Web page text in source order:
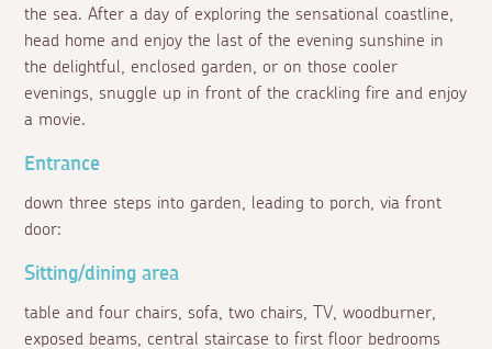
the sea. After a day of exploring the sensational coastline,
head home and enjoy the last of the evening sunshine in
the delightful, enclosed garden, or on those cooler
evenings, snuggle up in front of the crackling fire and enjoy
a movie.
Entrance
down three steps into garden, leading to porch, via front
door:
Sitting/dining area
table and four chairs, sofa, two chairs, TV, woodburner,
exposed beams, central staircase to first floor bedrooms